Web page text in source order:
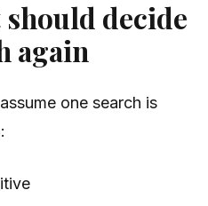
decide
again
one search is